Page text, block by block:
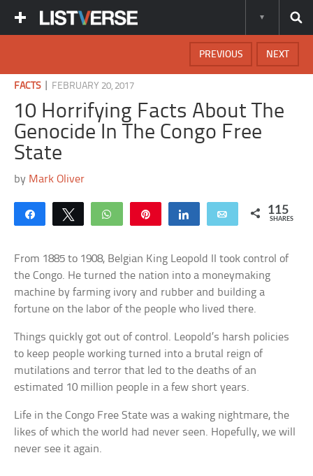
NEXT
PREVIOUS
FACTS| FEBRUARY 20, 2017
10 Horrifying Facts About The
Genocide In The Congo Free
State
by Mark Oliver
Share Tweet WhatsApp Share Email 115
SHARES
From 1885 to 1908, Belgian King Leopold II took control of
the Congo. He turned the nation into a moneymaking
machine by farming ivory and rubber and building a
fortune on the labor of the people who lived there.
Things quickly got out of control. Leopold’s harsh policies
to keep people working turned into a brutal reign of
mutilations and terror that led to the deaths of an
estimated 10 million people in a few short years.
Life in the Congo Free State was a waking nightmare, the
likes of which the world had never seen. Hopefully, we will
never see it again.